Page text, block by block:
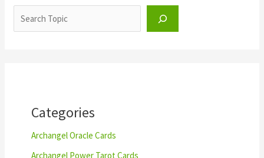
a
Categories
Archangel Oracle Cards
Archangel Power Tarot Cards